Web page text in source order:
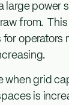
large power
from.
operators
when grid
is